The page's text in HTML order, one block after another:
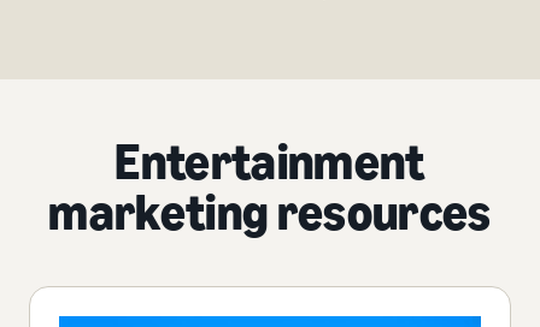
Entertainment
marketing resources